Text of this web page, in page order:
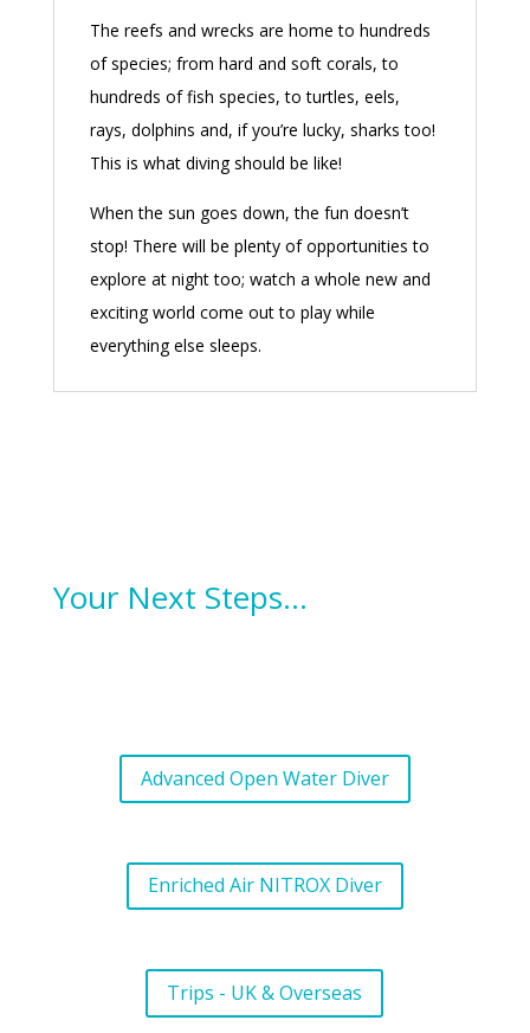
The reefs and wrecks are home to hundreds
of species; from hard and soft corals, to
hundreds of fish species, to turtles, eels,
rays, dolphins and, if you’re lucky, sharks too!
This is what diving should be like!
When the sun goes down, the fun doesn’t
stop! There will be plenty of opportunities to
explore at night too; watch a whole new and
exciting world come out to play while
everything else sleeps.
Your Next Steps…
Advanced Open Water Diver
Enriched Air NITROX Diver
Trips - UK & Overseas